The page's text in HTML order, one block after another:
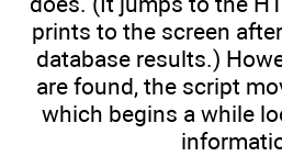
prints to the screen
database results.)
are found, the script
which begins a while